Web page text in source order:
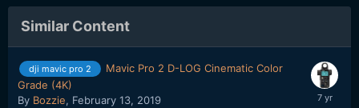
Similar Content
dji mavic pro 2
Mavic Pro 2 D-LOG Cinematic Color
Grade (4K)
By Bozzie, February 13, 2019